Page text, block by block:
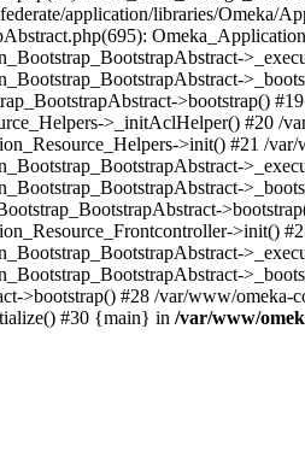
application/libraries/Omeka/
>bootstrap()
>_initAclHelper() #20 /
>init() #21 /
>init()
>bootstrap() #28 /var/www/omeka-
#30 {main} in /var/www/